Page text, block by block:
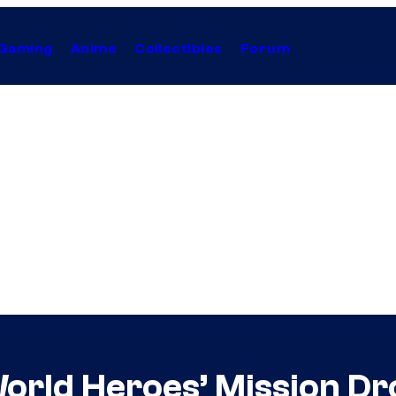
Anime Collectibles Forum
Heroes’ Mission